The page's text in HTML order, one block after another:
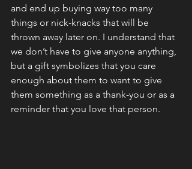
and end up buying way too many
things or nick-knacks that will be
thrown away later on. I understand that
we don’t have to give anyone anything,
but a gift symbolizes that you care
enough about them to want to give
them something as a thank-you or as a
reminder that you love that person.